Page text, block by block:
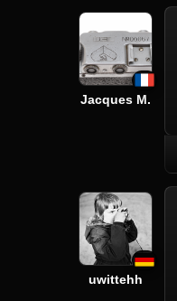
Jacques M.
uwittehh